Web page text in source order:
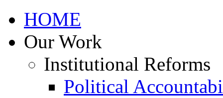
HOME
Our Work
Institutional Reforms
Political